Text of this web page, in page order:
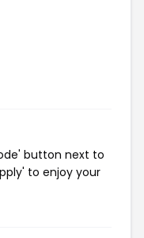
button next to
to enjoy your